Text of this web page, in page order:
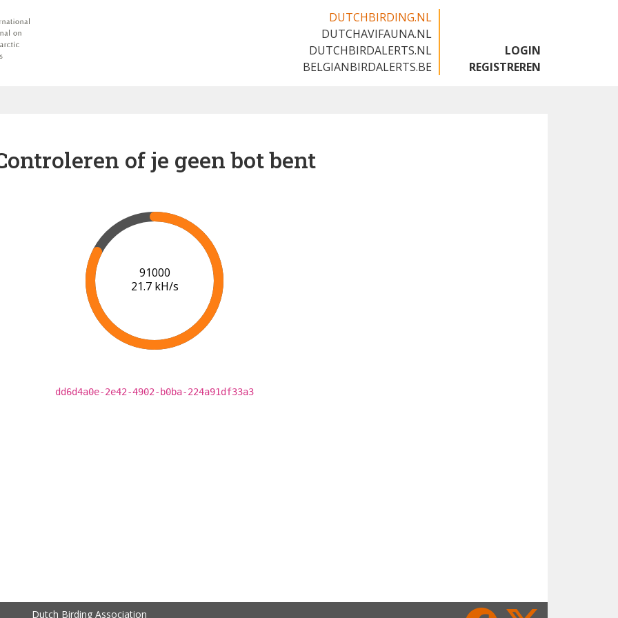
DUTCHBIRDING.NL
DUTCHAVIFAUNA.NL
DUTCHBIRDALERTS.NL
BELGIANBIRDALERTS.BE
LOGIN
REGISTREREN
of je geen bot bent
97000
21.2 kH/s
dd6d4a0e-2e42-4902-b0ba-224a91df33a3
Dutch Birding Association